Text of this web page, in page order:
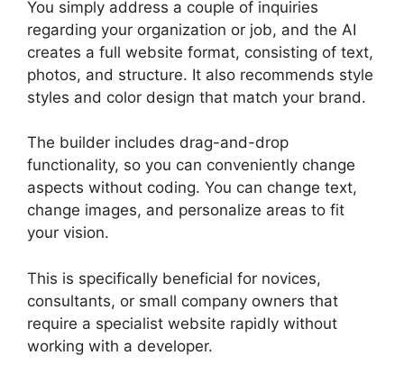
You simply address a couple of inquiries
regarding your organization or job, and the AI
creates a full website format, consisting of text,
photos, and structure. It also recommends style
styles and color design that match your brand.
The builder includes drag-and-drop
functionality, so you can conveniently change
aspects without coding. You can change text,
change images, and personalize areas to fit
your vision.
This is specifically beneficial for novices,
consultants, or small company owners that
require a specialist website rapidly without
working with a developer.